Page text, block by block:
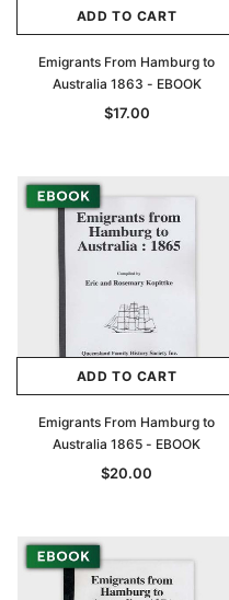
Archive Digital Books
Peerage, Baronetage and
Great Britain and Ireland
$27.50
ADD TO CART
ADD TO CART
Emigrants From Hamburg to
Australia 1863 - EBOOK
$17.00
ADD TO CART
Emigrants From Hamburg to
Australia 1865 - EBOOK
$20.00